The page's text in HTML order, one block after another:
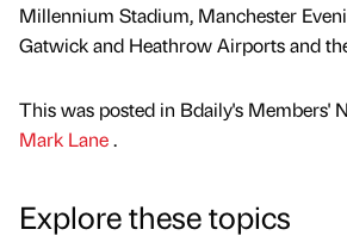
Millennium Stadium, Manchester
Gatwick and Heathrow Airports and
This was posted in Bdaily's Members'
Mark Lane.
Explore these topics